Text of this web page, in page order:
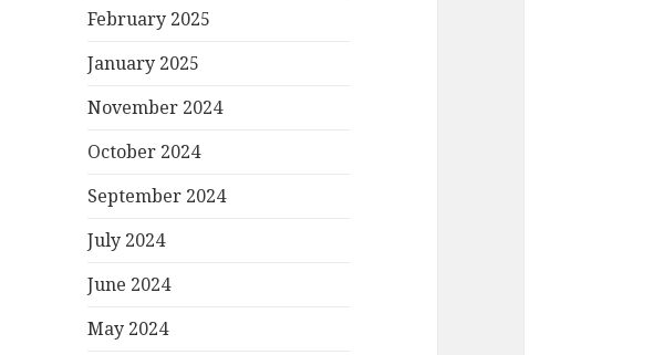
February 2025
January 2025
November 2024
October 2024
September 2024
July 2024
June 2024
May 2024